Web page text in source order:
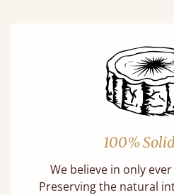
100%
We believe in only
Preserving the natural